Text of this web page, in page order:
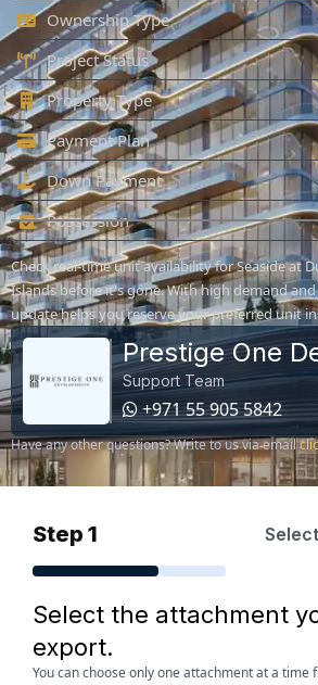
Ownership Type
Project Status
Property Type
Payment Plan
Down Payment
Possession
Check real-time unit availability for Seaside at
Islands before it's gone. With high demand
update helps you reserve your preferred unit
Prestige One
Support Team
+971 55 905 5842
Have any other questions? Write to us via email
Step 1
Select the attachment
export.
You can choose only one attachment at a time